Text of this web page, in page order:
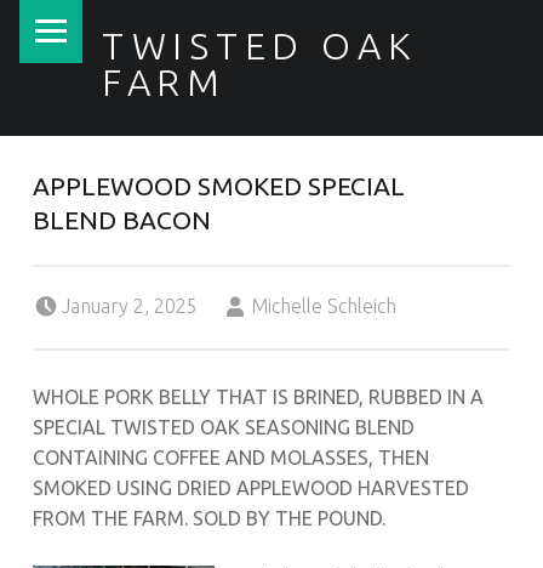
TWISTED OAK
FARM
APPLEWOOD SMOKED SPECIAL
BLEND BACON
January 2, 2025
Michelle Schleich
WHOLE PORK BELLY THAT IS BRINED, RUBBED IN A
SPECIAL TWISTED OAK SEASONING BLEND
CONTAINING COFFEE AND MOLASSES, THEN
SMOKED USING DRIED APPLEWOOD HARVESTED
FROM THE FARM. SOLD BY THE POUND.